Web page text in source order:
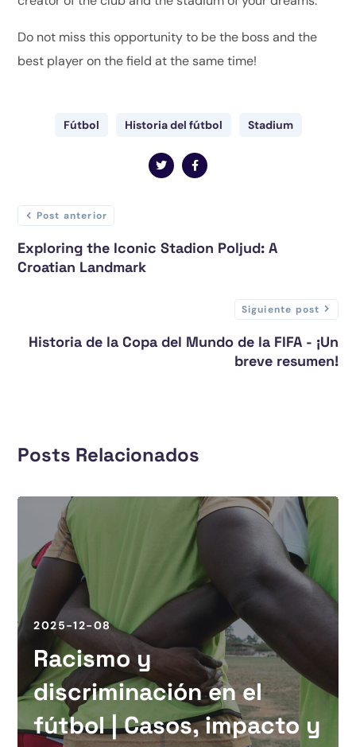
Do not miss this opportunity to be the boss and the
best player on the field at the same time!
Fútbol Historia del fútbol Stadium
Post anterior
Exploring the Iconic Stadion Poljud: A
Croatian Landmark
Siguiente post
Historia de la Copa del Mundo de la FIFA - ¡Un
breve resumen!
Posts Relacionados
2025-12-08
Racismo y
discriminación en el
fútbol | Casos, impacto y